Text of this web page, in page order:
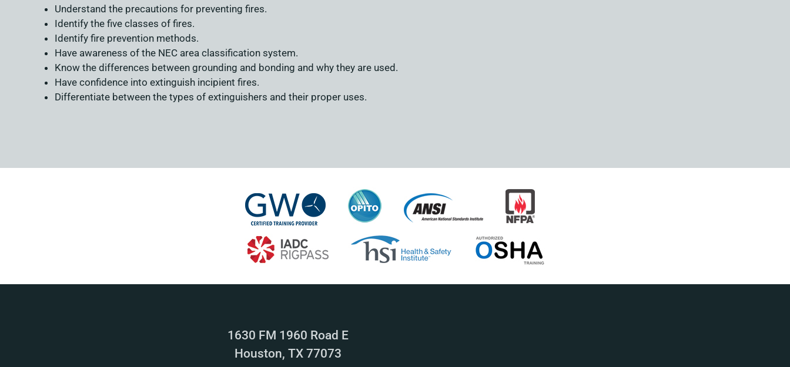
Understand the precautions for preventing fires.
Identify the five classes of fires.
Identify fire prevention methods.
Have awareness of the NEC area classification system.
Know the differences between grounding and bonding and why they are used.
Have confidence into extinguish incipient fires.
Differentiate between the types of extinguishers and their proper uses.
1630 FM 1960 Road E
Houston, TX 77073